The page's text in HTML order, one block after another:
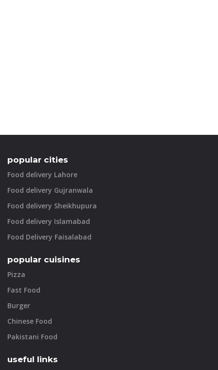
popular cities
Food delivery Lahore
Food delivery Gujranwala
Food delivery Sheikhupura
Food delivery Islamabad
Food Delivery Faisalabad
popular cuisines
Pizza
Fast Food
Burger
Chinese Food
Pakistani Food
useful links